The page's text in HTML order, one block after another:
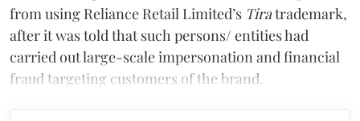
from using Reliance Retail Limited’s Tiratrademark,
after it was told that such persons/ entities had
carried out large-scale impersonation and financial
fraud targeting customers of the brand.